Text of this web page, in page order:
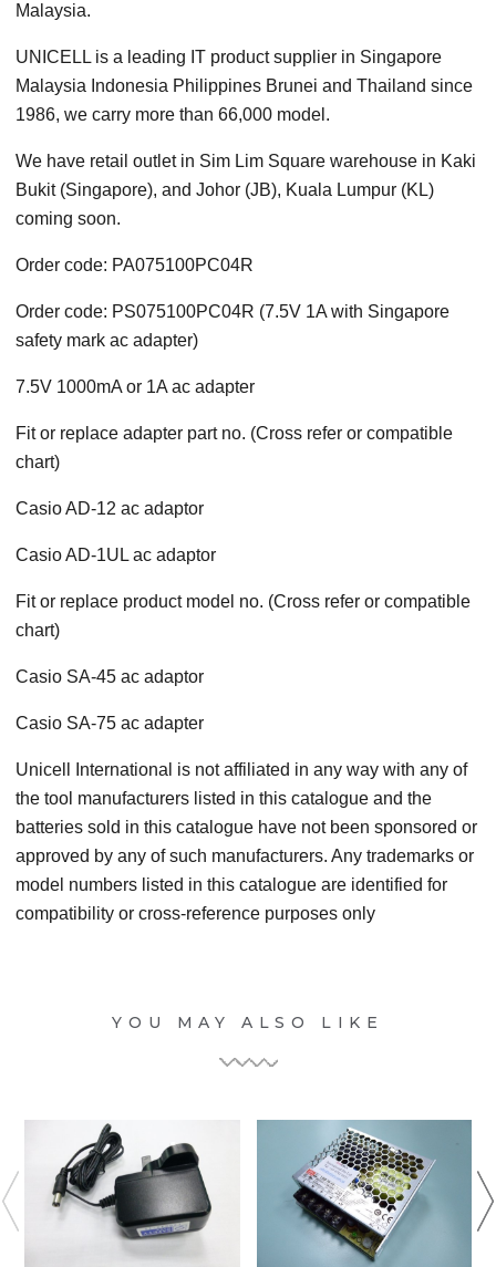
Malaysia.
UNICELL is a leading IT product supplier in Singapore
Malaysia Indonesia Philippines Brunei and Thailand since
1986, we carry more than 66,000 model.
We have retail outlet in Sim Lim Square warehouse in Kaki
Bukit (Singapore), and Johor (JB), Kuala Lumpur (KL)
coming soon.
Order code: PA075100PC04R
Order code: PS075100PC04R (7.5V 1A with Singapore
safety mark ac adapter)
7.5V 1000mA or 1A ac adapter
Fit or replace adapter part no. (Cross refer or compatible
chart)
Casio AD-12 ac adaptor
Casio AD-1UL ac adaptor
Fit or replace product model no. (Cross refer or compatible
chart)
Casio SA-45 ac adaptor
Casio SA-75 ac adapter
Unicell International is not affiliated in any way with any of
the tool manufacturers listed in this catalogue and the
batteries sold in this catalogue have not been sponsored or
approved by any of such manufacturers. Any trademarks or
model numbers listed in this catalogue are identified for
compatibility or cross-reference purposes only
YOU MAY ALSO LIKE